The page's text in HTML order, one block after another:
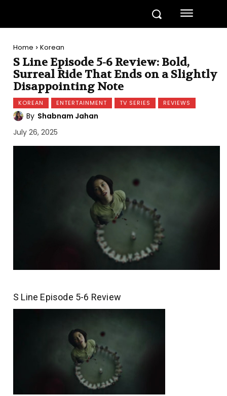
Home Korean
S Line Episode 5-6 Review: Bold,
Surreal Ride That Ends on a Slightly
Disappointing Note
KOREAN ENTERTAINMENT TV SERIES REVIEWS
By Shabnam Jahan
July 26, 2025
S Line Episode 5-6 Review